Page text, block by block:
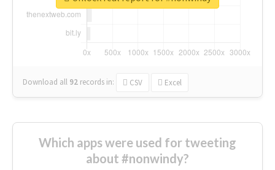
Download all 92 records in: CSV Excel
Which apps were used for tweeting
about #nonwindy?